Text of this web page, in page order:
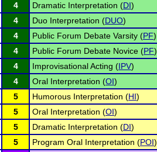
4 Dramatic Interpretation (DI)
4 Duo Interpretation (DUO)
4 Public Forum Debate Varsity (PF)
4 Public Forum Debate Novice (PF)
4 Improvisational Acting (IPV)
4 Oral Interpretation (OI)
5 Humorous Interpretation (HI)
5 Oral Interpretation (OI)
5 Dramatic Interpretation (DI)
5 Program Oral Interpretation (POI)